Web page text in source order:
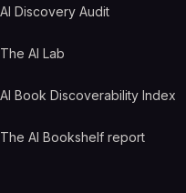
AI Discovery Audit
The AI Lab
AI Book Discoverability Index
The AI Bookshelf report